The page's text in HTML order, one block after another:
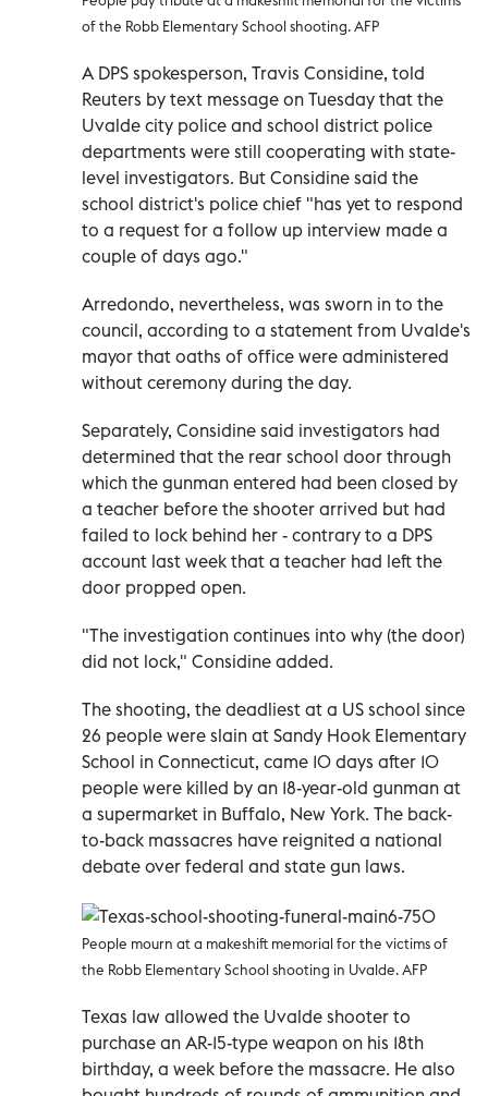
of the Robb Elementary School shooting. AFP
A DPS spokesperson, Travis Considine, told
Reuters by text message on Tuesday that the
Uvalde city police and school district police
departments were still cooperating with state-
level investigators. But Considine said the
school district's police chief "has yet to respond
to a request for a follow up interview made a
couple of days ago."
Arredondo, nevertheless, was sworn in to the
council, according to a statement from Uvalde's
mayor that oaths of office were administered
without ceremony during the day.
Separately, Considine said investigators had
determined that the rear school door through
which the gunman entered had been closed by
a teacher before the shooter arrived but had
failed to lock behind her - contrary to a DPS
account last week that a teacher had left the
door propped open.
"The investigation continues into why (the door)
did not lock," Considine added.
The shooting, the deadliest at a US school since
26 people were slain at Sandy Hook Elementary
School in Connecticut, came 10 days after 10
people were killed by an 18-year-old gunman at
a supermarket in Buffalo, New York. The back-
to-back massacres have reignited a national
debate over federal and state gun laws.
People mourn at a makeshift memorial for the victims of
the Robb Elementary School shooting in Uvalde. AFP
Texas law allowed the Uvalde shooter to
purchase an AR-15-type weapon on his 18th
birthday, a week before the massacre. He also